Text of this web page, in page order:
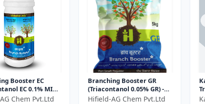
Booster EC
EC 0.1% MIN)
Enhancer |
Chem Pvt.Ltd
Branching Booster GR
(Triacontanol 0.05% GR) -
Photosynthesis Booster |
Hifield-AG Chem Pvt.Ltd